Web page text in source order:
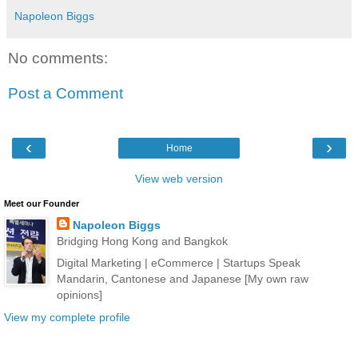
Napoleon Biggs
No comments:
Post a Comment
‹ ›
Home
View web version
Meet our Founder
Napoleon Biggs
Bridging Hong Kong and Bangkok
Digital Marketing | eCommerce | Startups Speak
Mandarin, Cantonese and Japanese [My own raw
opinions]
View my complete profile